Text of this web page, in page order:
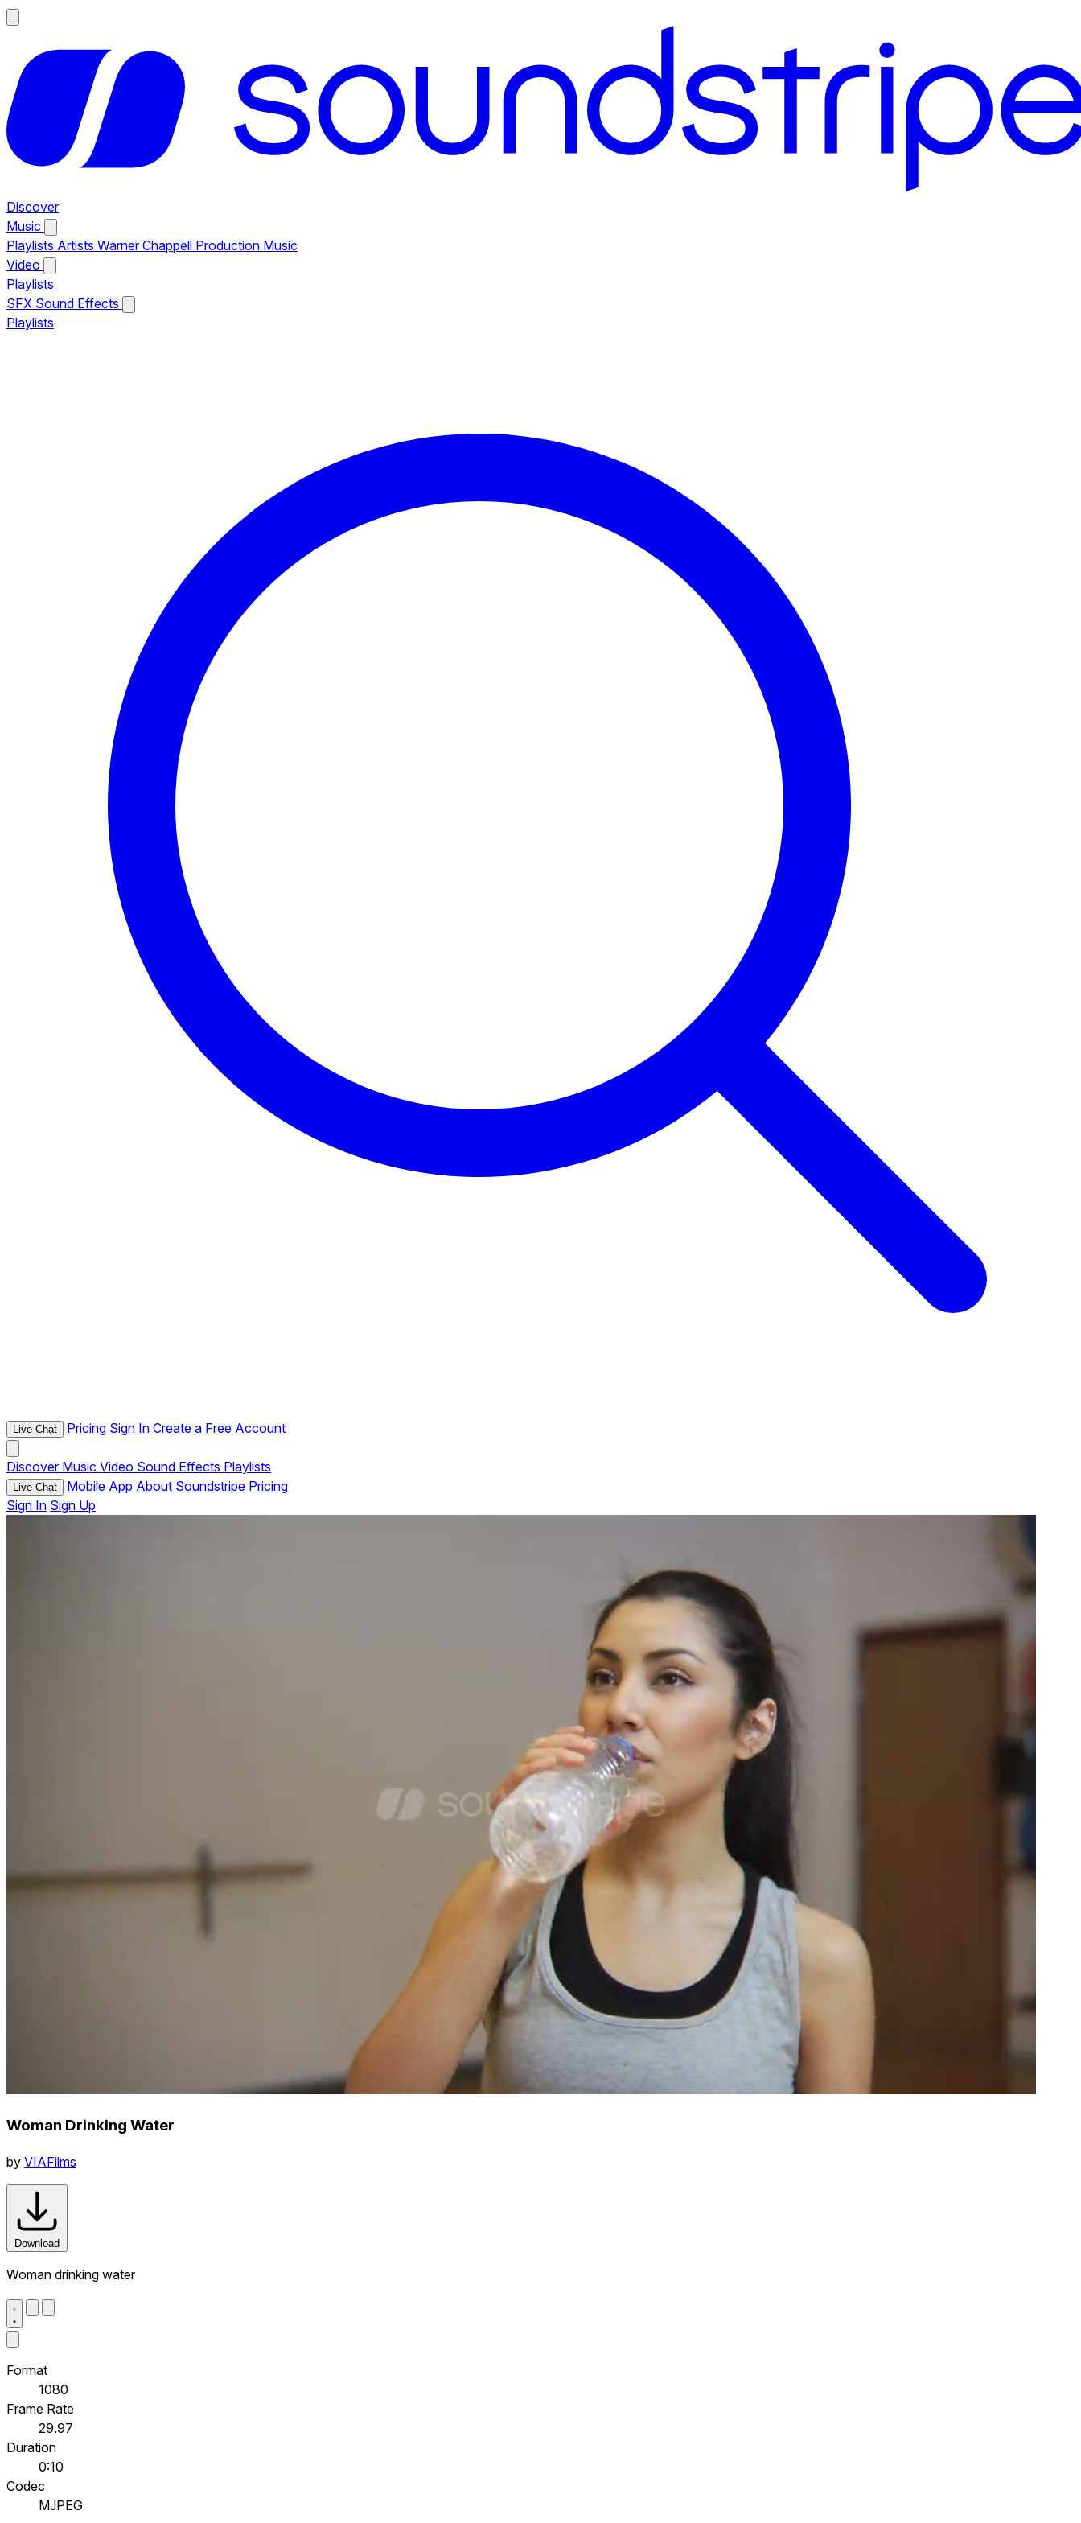
Discover
Music
Playlists Artists Warner Chappell Production Music
Video
Playlists
SFX Sound Effects
Playlists
Live Chat Pricing Sign In Create a Free Account
Discover Music Video Sound Effects Playlists
Live Chat Mobile App About Soundstripe Pricing
Sign In Sign Up
Woman Drinking Water
by VIAFilms
Download
Woman drinking water
Format
1080
Frame Rate
29.97
Duration
0:10
Codec
MJPEG